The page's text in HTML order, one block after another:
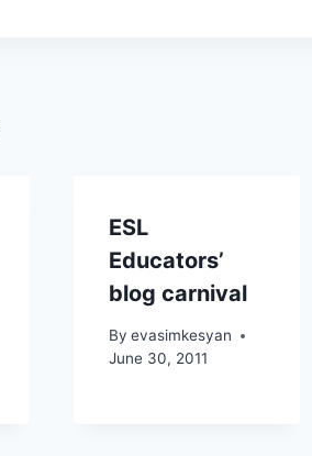
ESL
Educators’
blog carnival
By evasimkesyan
June 30, 2011